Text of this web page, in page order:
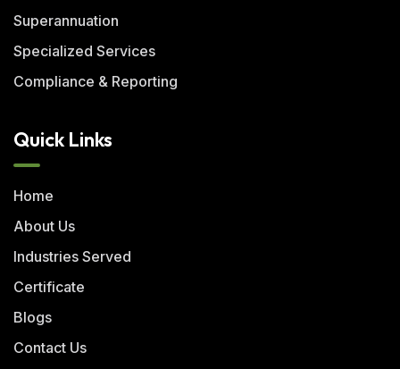
Superannuation
Specialized Services
Compliance & Reporting
Quick Links
Home
About Us
Industries Served
Certificate
Blogs
Contact Us